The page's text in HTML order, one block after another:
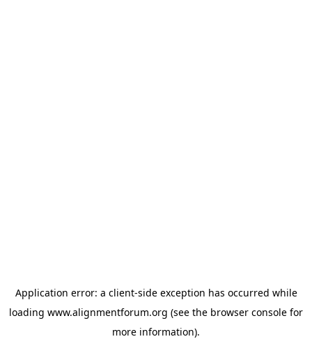
Application error: a client-side exception has occurred while
loading www.alignmentforum.org (see the browser console for
more information).